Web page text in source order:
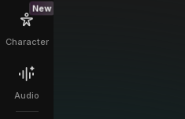
New
Character
Audio